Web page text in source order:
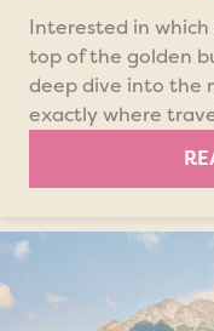
Interested in
top of the golden
deep dive into the
exactly where